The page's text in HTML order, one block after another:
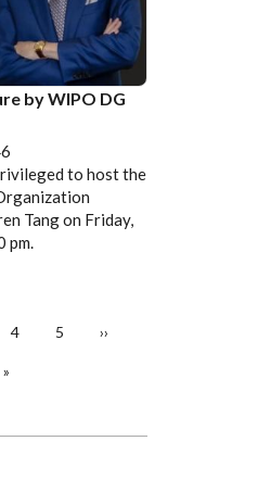
by WIPO DG
to host the
Tang on Friday,
pm.
Page
4 Page
5
Next
››